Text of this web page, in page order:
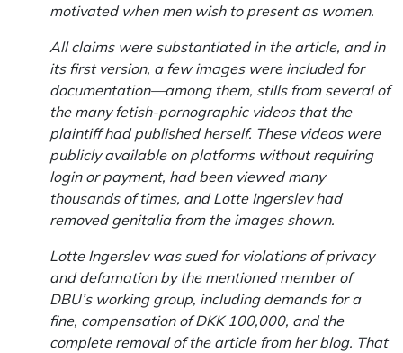
motivated when men wish to present as women.
All claims were substantiated in the article, and in
its first version, a few images were included for
documentation—among them, stills from several of
the many fetish-pornographic videos that the
plaintiff had published herself. These videos were
publicly available on platforms without requiring
login or payment, had been viewed many
thousands of times, and Lotte Ingerslev had
removed genitalia from the images shown.
Lotte Ingerslev was sued for violations of privacy
and defamation by the mentioned member of
DBU’s working group, including demands for a
fine, compensation of DKK 100,000, and the
complete removal of the article from her blog. That